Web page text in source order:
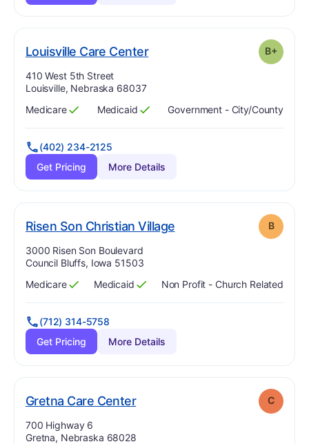
Louisville Care Center. Grade: B+
Address:
410 West 5th Street
Louisville, Nebraska 68037
Has
Medicare
?
Yes Has
Medicaid
?
Yes Government - City/county
(402) 234-2125
Get Pricing
More Details
Risen Son Christian Village. Grade: B
Address:
3000 Risen Son Boulevard
Council Bluffs, Iowa 51503
Has
Medicare
?
Yes Has
Medicaid
?
Yes Non Profit - Church Related
(712) 314-5758
Get Pricing
More Details
Gretna Care Center. Grade: C
Address:
700 Highway 6
Gretna, Nebraska 68028